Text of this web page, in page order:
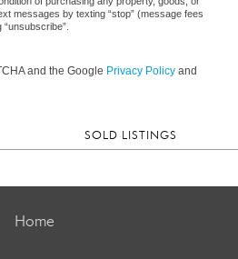
messages by texting “stop” (message fees
and the Google Privacy Policy and
SOLD LISTINGS
Home